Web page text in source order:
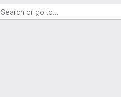
Search or go to…